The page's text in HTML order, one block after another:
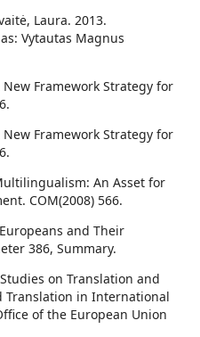
Laura. 2013.
Vytautas Magnus
Framework Strategy for
Framework Strategy for
An Asset for
COM(2008) 566.
and Their
386, Summary.
on Translation and
in International
of the European Union